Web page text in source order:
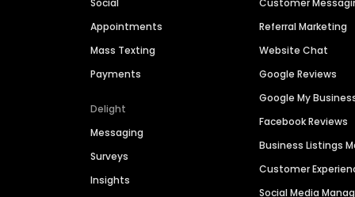
Social
Appointments
Mass Texting
Payments
Delight
Messaging
Surveys
Insights
Customer
Referral Marketing
Website Chat
Google Reviews
Google My
Facebook Reviews
Business Listings
Customer
Social Media